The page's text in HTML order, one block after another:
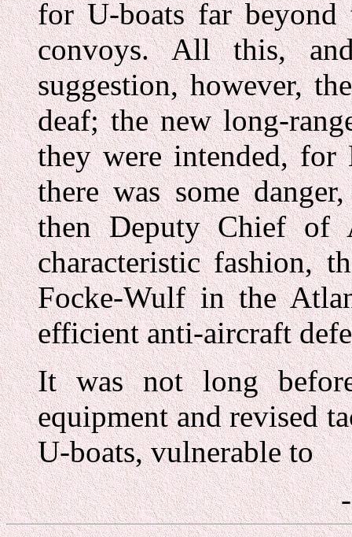
for U-boats far
convoys. All this,
suggestion, however,
deaf; the new long-
they were intended, for
there was some
then Deputy Chief
characteristic fashion,
Focke-Wulf in the
efficient anti-aircraft
It was not long
equipment and revised
U-boats, vulnerable to